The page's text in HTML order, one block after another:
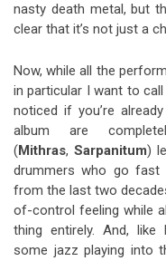
nasty death metal, but
clear that it’s not just a
Now, while all the
in particular I want to
noticed if you’re
album are
(Mithras,Sarpanitum)
drummers who go fast
from the last two
of-control feeling while
thing entirely. And, like
some jazz playing into